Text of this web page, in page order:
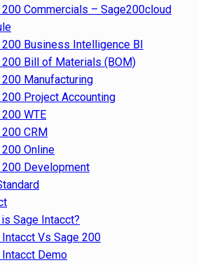
200 Commercials – Sage200cloud
200 Business Intelligence BI
200 Bill of Materials (BOM)
Manufacturing
200 Project Accounting
WTE
CRM
Online
200 Development
Sage Intacct?
Intacct Vs Sage 200
Intacct Demo